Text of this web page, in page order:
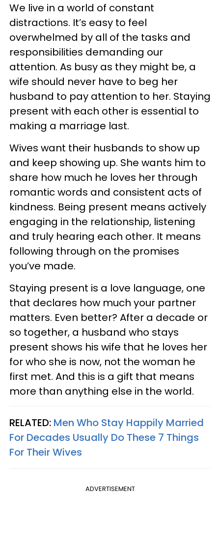
We live in a world of constant
distractions. It’s easy to feel
overwhelmed by all of the tasks and
responsibilities demanding our
attention. As busy as they might be, a
wife should never have to beg her
husband to pay attention to her. Staying
present with each other is essential to
making a marriage last.
Wives want their husbands to show up
and keep showing up. She wants him to
share how much he loves her through
romantic words and consistent acts of
kindness. Being present means actively
engaging in the relationship, listening
and truly hearing each other. It means
following through on the promises
you’ve made.
Staying present is a love language, one
that declares how much your partner
matters. Even better? After a decade or
so together, a husband who stays
present shows his wife that he loves her
for who she is now, not the woman he
first met. And this is a gift that means
more than anything else in the world.
RELATED: Men Who Stay Happily Married
For Decades Usually Do These 7 Things
For Their Wives
ADVERTISEMENT